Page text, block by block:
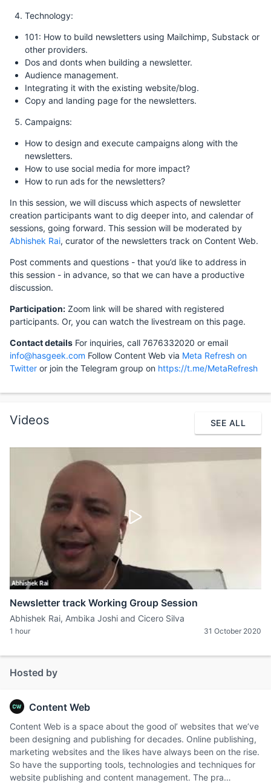
Technology:
101: How to build newsletters using Mailchimp, Substack or
other providers.
Dos and donts when building a newsletter.
Audience management.
Integrating it with the existing website/blog.
Copy and landing page for the newsletters.
Campaigns:
How to design and execute campaigns along with the
newsletters.
How to use social media for more impact?
How to run ads for the newsletters?
In this session, we will discuss which aspects of newsletter
creation participants want to dig deeper into, and calendar of
sessions, going forward. This session will be moderated by
Abhishek Rai, curator of the newsletters track on Content Web.
Post comments and questions - that you’d like to address in
this session - in advance, so that we can have a productive
discussion.
Participation: Zoom link will be shared with registered
participants. Or, you can watch the livestream on this page.
Contact details For inquiries, call 7676332020 or email
info@hasgeek.com Follow Content Web via Meta Refresh on
Twitter or join the Telegram group on https://t.me/MetaRefresh
Videos SEE ALL
Newsletter track Working Group Session
Abhishek Rai, Ambika Joshi and Cicero Silva
1 hour 31 October 2020
Hosted by
Content Web
Content Web is a space about the good ol’ websites that we’ve
been designing and publishing for decades. Online publishing,
marketing websites and the likes have always been on the rise.
So have the supporting tools, technologies and techniques for
website publishing and content management. The pra…